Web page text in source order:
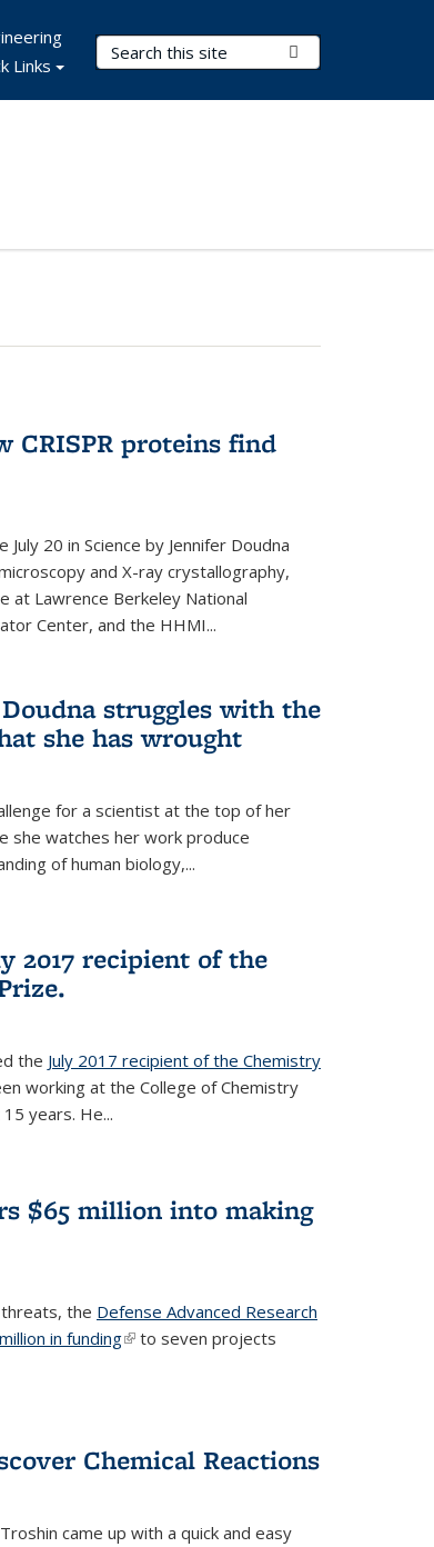
Search Terms
Links
CRISPR proteins find
20 in Science by Jennifer Doudna
and X-ray crystallography,
at Lawrence Berkeley National
Center, and the HHMI...
struggles with the
she has wrought
for a scientist at the top of her
she watches her work produce
of human biology,...
2017 recipient of the
the July 2017 recipient of the Chemistry
working at the College of Chemistry
years. He...
$65 million into making
the Defense Advanced Research
in funding(link is external)
to seven projects
Chemical Reactions
came up with a quick and easy